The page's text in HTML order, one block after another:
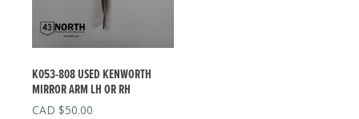
K053-808 USED KENWORTH
MIRROR ARM LH OR RH
$50.00